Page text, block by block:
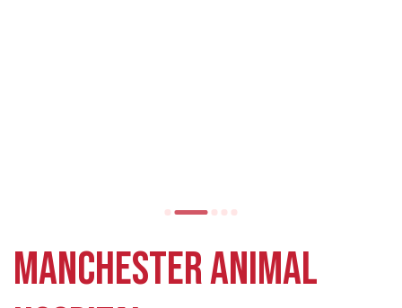
MANCHESTER ANIMAL